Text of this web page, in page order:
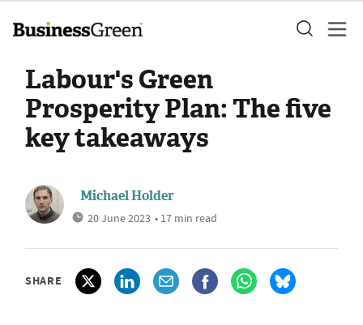
Labour's Green
Prosperity Plan: The five
key takeaways
Michael Holder
20 June 2023 • 17 min read
SHARE